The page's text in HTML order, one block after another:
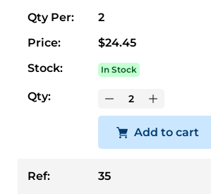
Qty Per:
2
Price:
$24.45
Stock:
In Stock
Qty:
Add to cart
Ref:
35